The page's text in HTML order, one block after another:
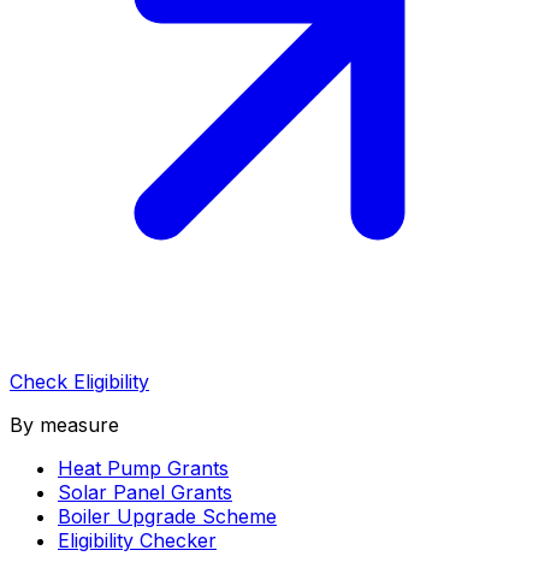
Check Eligibility
By measure
Heat Pump Grants
Solar Panel Grants
Boiler Upgrade Scheme
Eligibility Checker